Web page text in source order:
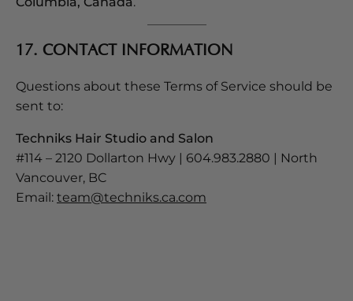
17. CONTACT INFORMATION
Questions about these Terms of Service should be
sent to:
Techniks Hair Studio and Salon
#114 – 2120 Dollarton Hwy | 604.983.2880 | North
Vancouver, BC
Email: team@techniks.ca.com